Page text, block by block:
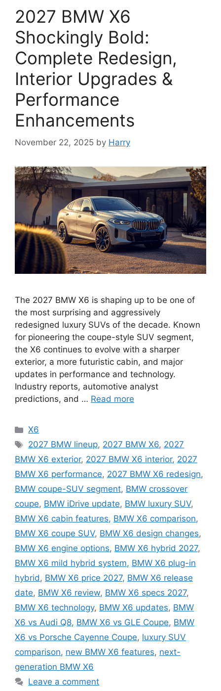
2027 BMW X6
Shockingly Bold:
Complete Redesign,
Interior Upgrades &
Performance
Enhancements
November 22, 2025 by Harry
The 2027 BMW X6 is shaping up to be one of
the most surprising and aggressively
redesigned luxury SUVs of the decade. Known
for pioneering the coupe-style SUV segment,
the X6 continues to evolve with a sharper
exterior, a more futuristic cabin, and major
updates in performance and technology.
Industry reports, automotive analyst
predictions, and … Read more
Categories
X6
Tags
2027 BMW lineup, 2027 BMW X6, 2027
BMW X6 exterior, 2027 BMW X6 interior, 2027
BMW X6 performance, 2027 BMW X6 redesign,
BMW coupe-SUV segment, BMW crossover
coupe, BMW iDrive update, BMW luxury SUV,
BMW X6 cabin features, BMW X6 comparison,
BMW X6 coupe SUV, BMW X6 design changes,
BMW X6 engine options, BMW X6 hybrid 2027,
BMW X6 mild hybrid system, BMW X6 plug-in
hybrid, BMW X6 price 2027, BMW X6 release
date, BMW X6 review, BMW X6 specs 2027,
BMW X6 technology, BMW X6 updates, BMW
X6 vs Audi Q8, BMW X6 vs GLE Coupe, BMW
X6 vs Porsche Cayenne Coupe, luxury SUV
comparison, new BMW X6 features, next-
generation BMW X6
Leave a comment